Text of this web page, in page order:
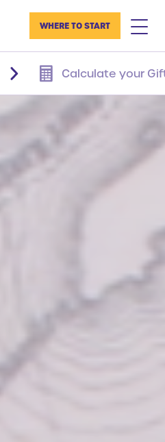
WHERE TO START
Calculate your